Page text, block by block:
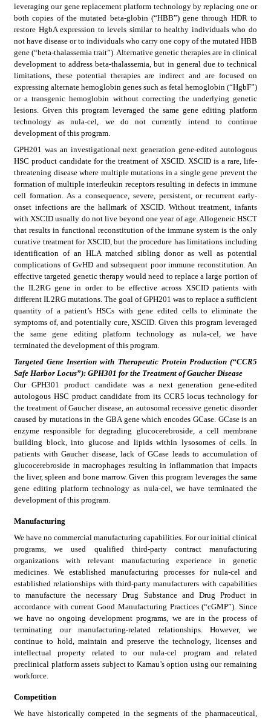
leveraging our gene replacement platform technology by replacing one or
both copies of the mutated beta-globin (“HBB”) gene through HDR to
restore HgbA expression to levels similar to healthy individuals who do
not have disease or to individuals who carry one copy of the mutated HBB
gene (“beta-thalassemia trait”). Alternative genetic therapies are in clinical
development to address beta-thalassemia, but in general due to technical
limitations, these potential therapies are indirect and are focused on
expressing alternate hemoglobin genes such as fetal hemoglobin (“HgbF”)
or a transgenic hemoglobin without correcting the underlying genetic
lesions. Given this program leveraged the same gene editing platform
technology as nula-cel, we do not currently intend to continue
development of this program.
GPH201 was an investigational next generation gene-edited autologous
HSC product candidate for the treatment of XSCID. XSCID is a rare, life-
threatening disease where multiple mutations in a single gene prevent the
formation of multiple interleukin receptors resulting in defects in immune
cell formation. As a consequence, severe, persistent, or recurrent early-
onset infections are the hallmark of XSCID. Without treatment, infants
with XSCID usually do not live beyond one year of age. Allogeneic HSCT
that results in functional reconstitution of the immune system is the only
curative treatment for XSCID, but the procedure has limitations including
identification of an HLA matched sibling donor as well as potential
complications of GvHD and subsequent poor immune reconstitution. An
effective targeted genetic therapy would need to replace a large portion of
the IL2RG gene in order to be effective across XSCID patients with
different IL2RG mutations. The goal of GPH201 was to replace a sufficient
quantity of a patient’s HSCs with gene edited cells to eliminate the
symptoms of, and potentially cure, XSCID. Given this program leveraged
the same gene editing platform technology as nula-cel, we have
terminated the development of this program.
Targeted Gene Insertion with Therapeutic Protein Production (“CCR5
Safe Harbor Locus”): GPH301 for the Treatment of Gaucher Disease
Our GPH301 product candidate was a next generation gene-edited
autologous HSC product candidate from its CCR5 locus technology for
the treatment of Gaucher disease, an autosomal recessive genetic disorder
caused by mutations in the GBA gene which encodes GCase. GCase is an
enzyme responsible for degrading glucocerebroside, a cell membrane
building block, into glucose and lipids within lysosomes of cells. In
patients with Gaucher disease, lack of GCase leads to accumulation of
glucocerebroside in macrophages resulting in inflammation that impacts
the liver, spleen and bone marrow. Given this program leverages the same
gene editing platform technology as nula-cel, we have terminated the
development of this program.
Manufacturing
We have no commercial manufacturing capabilities. For our initial clinical
programs, we used qualified third-party contract manufacturing
organizations with relevant manufacturing experience in genetic
medicines. We established manufacturing processes for nula-cel and
established relationships with third-party manufacturers with capabilities
to manufacture the necessary Drug Substance and Drug Product in
accordance with current Good Manufacturing Practices (“cGMP”). Since
we have no ongoing development programs, we are in the process of
terminating our manufacturing-related relationships. However, we
continue to hold, maintain and preserve the technology, licenses and
intellectual property related to our nula-cel program and related
preclinical platform assets subject to Kamau’s option using our remaining
workforce.
Competition
We have historically competed in the segments of the pharmaceutical,